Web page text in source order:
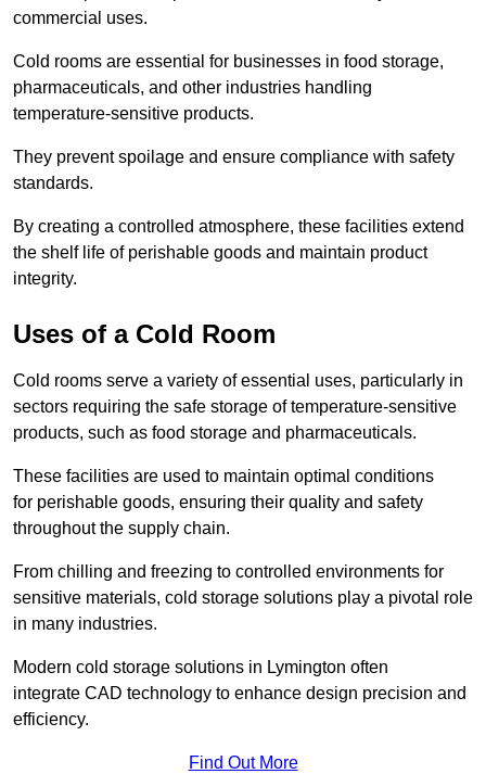
commercial uses.
Cold rooms are essential for businesses in food storage,
pharmaceuticals, and other industries handling
temperature-sensitive products.
They prevent spoilage and ensure compliance with safety
standards.
By creating a controlled atmosphere, these facilities extend
the shelf life of perishable goods and maintain product
integrity.
Uses of a Cold Room
Cold rooms serve a variety of essential uses, particularly in
sectors requiring the safe storage of temperature-sensitive
products, such as food storage and pharmaceuticals.
These facilities are used to maintain optimal conditions
for perishable goods, ensuring their quality and safety
throughout the supply chain.
From chilling and freezing to controlled environments for
sensitive materials, cold storage solutions play a pivotal role
in many industries.
Modern cold storage solutions in Lymington often
integrate CAD technology to enhance design precision and
efficiency.
Find Out More